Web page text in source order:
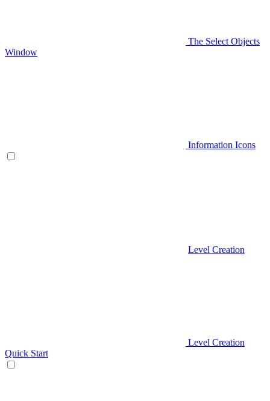
The Select Objects
Window
Information Icons
Level Creation
Level Creation
Quick Start